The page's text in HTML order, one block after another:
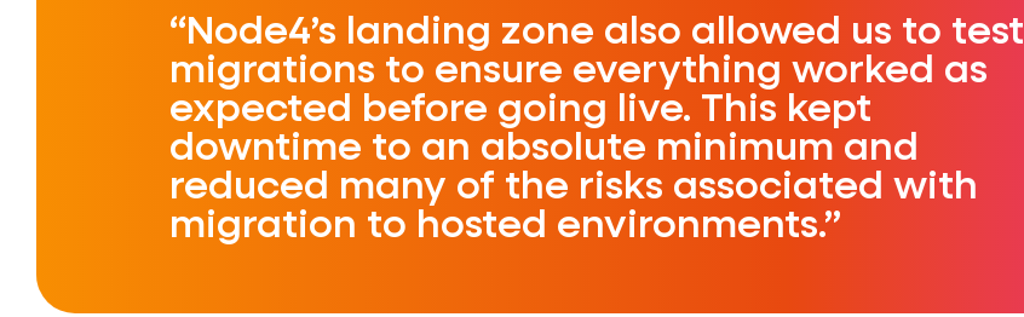
Node4’s landing zone also allowed us to test
migrations to ensure everything worked as
expected before going live. This kept
downtime to an absolute minimum and
reduced many of the risks associated with
migration to hosted environments.